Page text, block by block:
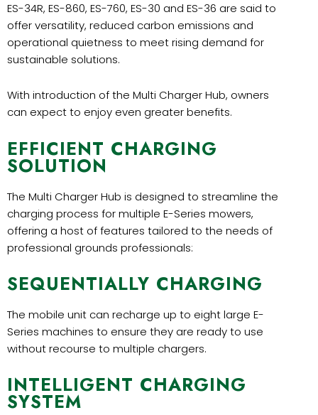
ES-34R, ES-860, ES-760, ES-30 and ES-36 are said to
offer versatility, reduced carbon emissions and
operational quietness to meet rising demand for
sustainable solutions.
With introduction of the Multi Charger Hub, owners
can expect to enjoy even greater benefits.
EFFICIENT CHARGING
SOLUTION
The Multi Charger Hub is designed to streamline the
charging process for multiple E-Series mowers,
offering a host of features tailored to the needs of
professional grounds professionals:
SEQUENTIALLY CHARGING
The mobile unit can recharge up to eight large E-
Series machines to ensure they are ready to use
without recourse to multiple chargers.
INTELLIGENT CHARGING
SYSTEM